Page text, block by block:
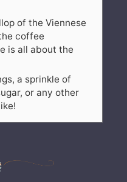
of the Viennese
coffee
is all about the
a sprinkle of
or any other